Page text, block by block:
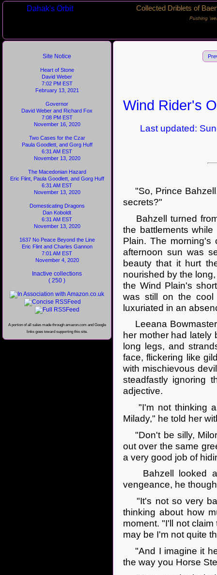
Dahak's Orbit Collected Driblets of
Pushing
Wind Rider's
Last updated:
"So, Prince
secrets?"
Bahzell turned
the battlements
Plain. The
afternoon sun was
beauty that it hurt
nourished by the
the Wind Plain's
was still on the
luxuriated in an
Leeana Bowmaster
her mother had lately
long legs, and
face, flickering like
with mischievous
steadfastly ignoring
adjective.
"I'm not thinking
Milady," he told her
"Don't be silly,
out over the same
a very good job of
Bahzell looked at
vengeance, he
"It's not so very
thinking about how
moment. "I'll not
may be I'm not quite
"And I imagine it
the way you Horse
Site Notice
Heart of Stone
David Weber
7:02 PM EST
February 13, 2021
Governor
David Weber and Richard Fox
7:08 PM EST
November 16, 2020
Two Cases for the Czar
Paula Goodlett, and Gorg Huff
6:31 AM EST
November 13, 2020
The Macedonian Hazard
Eric Flint, Paula Goodlett, and Gorg Huff
6:31 AM EST
November 13, 2020
Domesticating Dragons
Dan Koboldt
6:31 AM EST
November 13, 2020
1637 No Peace Beyond the Line
Eric Flint and Charles Gannon
7:01 AM EST
November 4, 2020
Inactive collections
( 250 )
A portion of all sales made through amazon.com and Google
links goes toward supporting this site.